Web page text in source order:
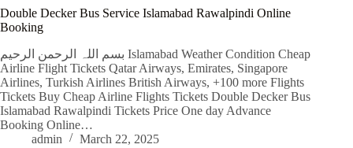
Double Decker Bus Service Islamabad Rawalpindi Online
Booking
بسم اللہ الرحمن الرحیم Islamabad Weather Condition Cheap
Airline Flight Tickets Qatar Airways, Emirates, Singapore
Airlines, Turkish Airlines British Airways, +100 more Flights
Tickets Buy Cheap Airline Flights Tickets Double Decker Bus
Islamabad Rawalpindi Tickets Price One day Advance
Booking Online…
admin
March 22, 2025